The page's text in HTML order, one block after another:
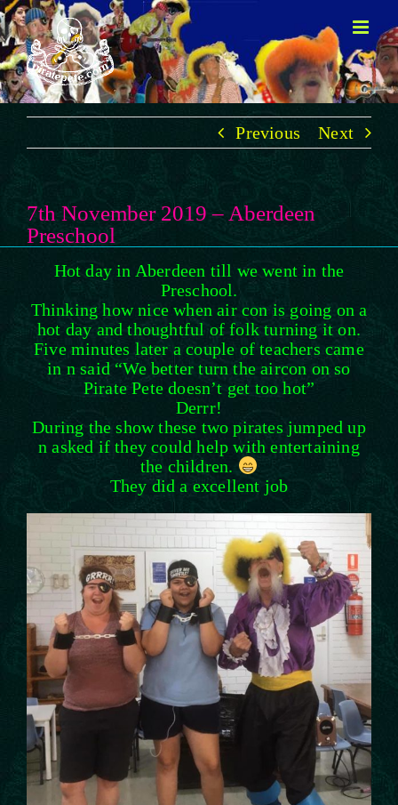
Skip
to
content
Previous Next
7th November 2019 – Aberdeen
Preschool
Hot day in Aberdeen till we went in the
Preschool.
Thinking how nice when air con is going on a
hot day and thoughtful of folk turning it on.
Five minutes later a couple of teachers came
in n said “We better turn the aircon on so
Pirate Pete doesn’t get too hot”
Derrr!
During the show these two pirates jumped up
n asked if they could help with entertaining
the children.
They did a excellent job